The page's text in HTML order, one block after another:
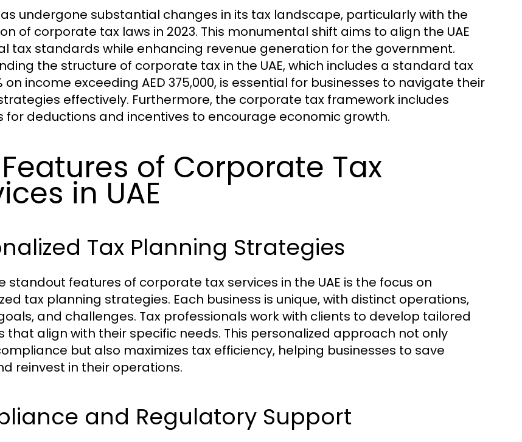
undergone substantial changes in its tax landscape, particularly with the
of corporate tax laws in 2023. This monumental shift aims to align the UAE
tax standards while enhancing revenue generation for the government.
the structure of corporate tax in the UAE, which includes a standard tax
on income exceeding AED 375,000, is essential for businesses to navigate their
effectively. Furthermore, the corporate tax framework includes
for deductions and incentives to encourage economic growth.
of Corporate Tax
in UAE
Tax Planning Strategies
standout features of corporate tax services in the UAE is the focus on
tax planning strategies. Each business is unique, with distinct operations,
and challenges. Tax professionals work with clients to develop tailored
that align with their specific needs. This personalized approach not only
but also maximizes tax efficiency, helping businesses to save
reinvest in their operations.
and Regulatory Support